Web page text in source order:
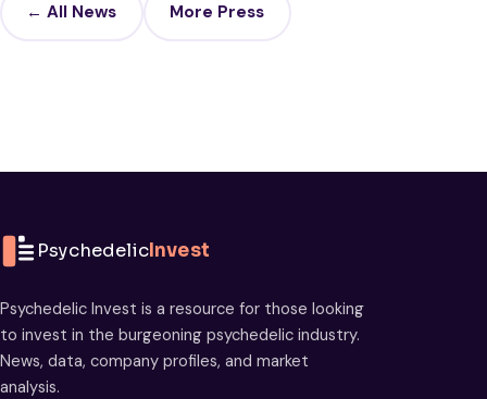
← All News More Press
PsychedelicInvest
Psychedelic Invest is a resource for those looking
to invest in the burgeoning psychedelic industry.
News, data, company profiles, and market
analysis.